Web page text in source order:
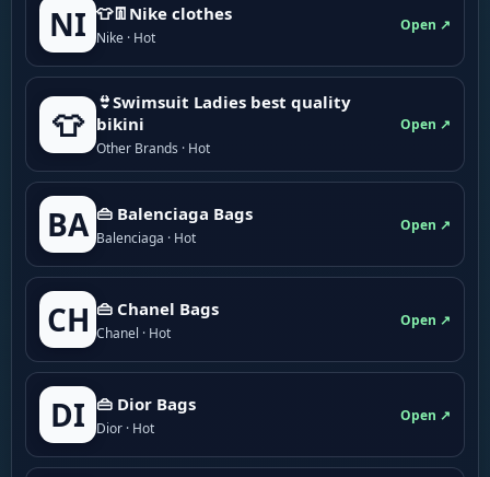
NI 👕👖Nike clothes
Nike · Hot
Open ↗
👕
👙Swimsuit Ladies best quality
bikini
Other Brands · Hot
Open ↗
BA 👜 Balenciaga Bags
Balenciaga · Hot
Open ↗
CH 👜 Chanel Bags
Chanel · Hot
Open ↗
DI 👜 Dior Bags
Dior · Hot
Open ↗